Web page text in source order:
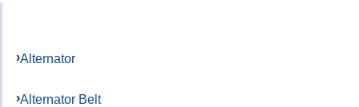
Alternator
Alternator Belt